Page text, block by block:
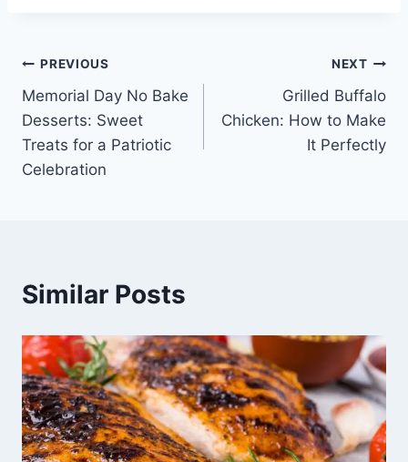
Post
navigation
PREVIOUS
Memorial Day No Bake
Desserts: Sweet
Treats for a Patriotic
Celebration
NEXT
Grilled Buffalo
Chicken: How to Make
It Perfectly
Similar Posts